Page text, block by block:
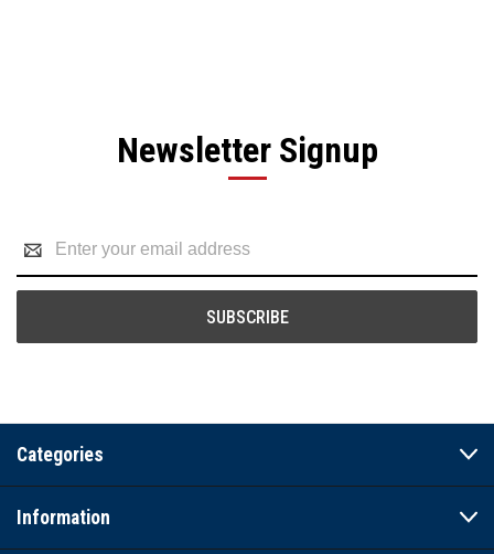
Newsletter Signup
Address
Categories
Information